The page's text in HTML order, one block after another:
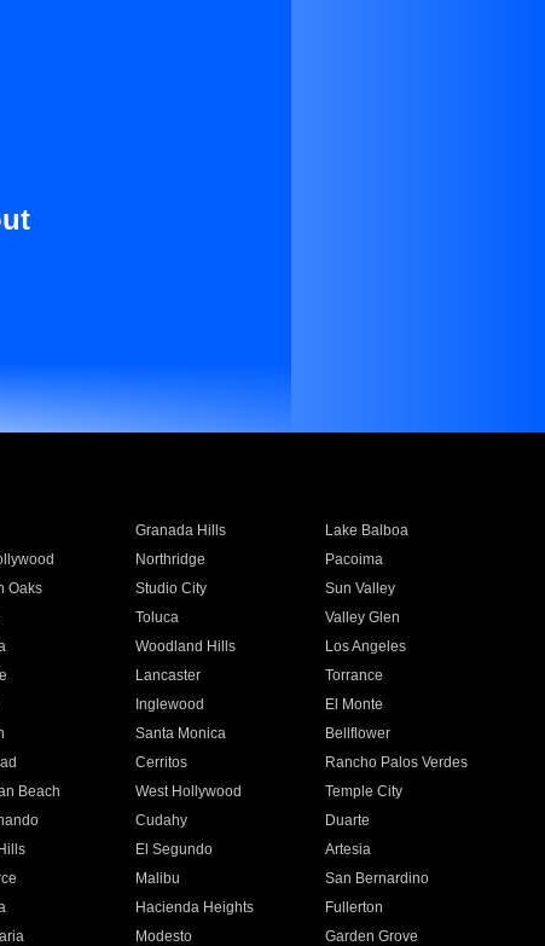
Granada Hills
Lake Balboa
Northridge
Pacoima
Oaks Studio City
Sun Valley
Toluca
Valley Glen
Woodland Hills
Los Angeles
Lancaster
Torrance
Inglewood
El Monte
Santa Monica
Bellflower
Cerritos
Rancho Palos Verdes
Beach West Hollywood
Temple City
Cudahy
Duarte
El Segundo
Artesia
Malibu
San Bernardino
Hacienda Heights
Fullerton
Modesto
Garden Grove